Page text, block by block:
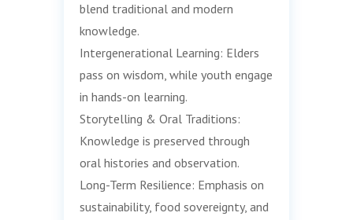
blend traditional and modern
knowledge.
Intergenerational Learning: Elders
pass on wisdom, while youth engage
in hands-on learning.
Storytelling & Oral Traditions:
Knowledge is preserved through
oral histories and observation.
Long-Term Resilience: Emphasis on
sustainability, food sovereignty, and